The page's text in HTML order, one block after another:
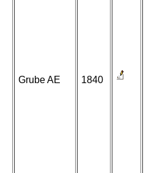
Grube AE 1840